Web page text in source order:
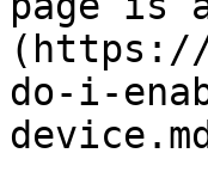
(https://
do-i-